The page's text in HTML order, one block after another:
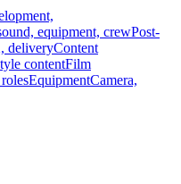
equipment, crewPost-
deliveryContent
contentFilm
EquipmentCamera,